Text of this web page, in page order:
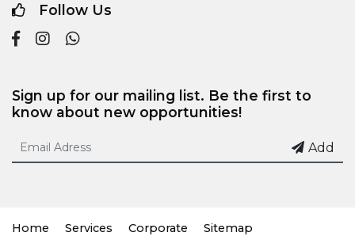
Follow Us
Sign up for our mailing list. Be the first to
know about new opportunities!
Add
Home Services Corporate Sitemap